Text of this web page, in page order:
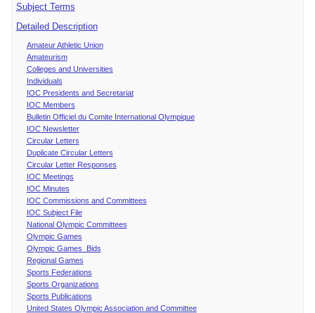
Subject Terms
Detailed Description
Amateur Athletic Union
Amateurism
Colleges and Universities
Individuals
IOC Presidents and Secretariat
IOC Members
Bulletin Officiel du Comite International Olympique
IOC Newsletter
Circular Letters
Duplicate Circular Letters
Circular Letter Responses
IOC Meetings
IOC Minutes
IOC Commissions and Committees
IOC Subject File
National Olympic Committees
Olympic Games
Olympic Games Bids
Regional Games
Sports Federations
Sports Organizations
Sports Publications
United States Olympic Association and Committee